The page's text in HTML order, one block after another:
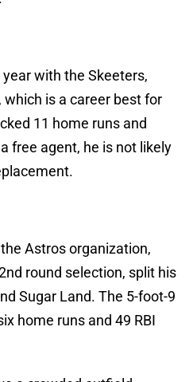
with the Skeeters,
is a career best for
11 home runs and
free agent, he is not likely
Astros organization,
round selection, split his
Sugar Land. The 5-foot-9
home runs and 49 RBI